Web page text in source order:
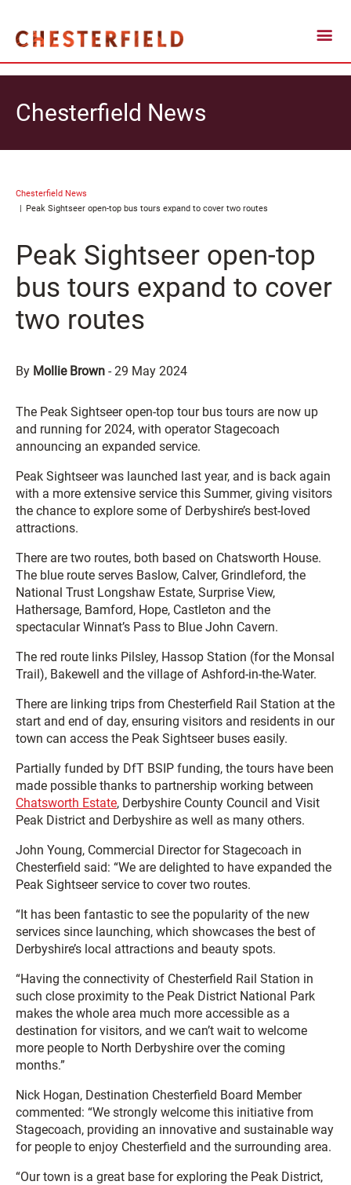
Chesterfield News
Chesterfield News
Peak Sightseer open-top bus tours expand to cover two routes
Peak Sightseer open-top
bus tours expand to cover
two routes
By Mollie Brown -29 May 2024
The Peak Sightseer open-top tour bus tours are now up
and running for 2024, with operator Stagecoach
announcing an expanded service.
Peak Sightseer was launched last year, and is back again
with a more extensive service this Summer, giving visitors
the chance to explore some of Derbyshire’s best-loved
attractions.
There are two routes, both based on Chatsworth House.
The blue route serves Baslow, Calver, Grindleford, the
National Trust Longshaw Estate, Surprise View,
Hathersage, Bamford, Hope, Castleton and the
spectacular Winnat’s Pass to Blue John Cavern.
The red route links Pilsley, Hassop Station (for the Monsal
Trail), Bakewell and the village of Ashford-in-the-Water.
There are linking trips from Chesterfield Rail Station at the
start and end of day, ensuring visitors and residents in our
town can access the Peak Sightseer buses easily.
Partially funded by DfT BSIP funding, the tours have been
made possible thanks to partnership working between
Chatsworth Estate, Derbyshire County Council and Visit
Peak District and Derbyshire as well as many others.
John Young, Commercial Director for Stagecoach in
Chesterfield said: “We are delighted to have expanded the
Peak Sightseer service to cover two routes.
“It has been fantastic to see the popularity of the new
services since launching, which showcases the best of
Derbyshire’s local attractions and beauty spots.
“Having the connectivity of Chesterfield Rail Station in
such close proximity to the Peak District National Park
makes the whole area much more accessible as a
destination for visitors, and we can’t wait to welcome
more people to North Derbyshire over the coming
months.”
Nick Hogan, Destination Chesterfield Board Member
commented: “We strongly welcome this initiative from
Stagecoach, providing an innovative and sustainable way
for people to enjoy Chesterfield and the surrounding area.
“Our town is a great base for exploring the Peak District,